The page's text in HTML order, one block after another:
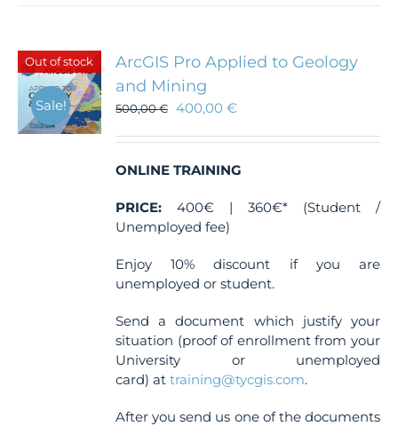
options
be
on
the
page
Out of stock
Sale!
ArcGIS Pro Applied to Geology
and Mining
500,00€ 400,00€
ONLINE TRAINING
PRICE: 400€ | 360€* (Student /
Unemployed fee)
Enjoy 10% discount if you are
unemployed or student.
Send a document which justify your
situation (proof of enrollment from your
University or unemployed
card) attraining@tycgis.com.
After you send us one of the documents